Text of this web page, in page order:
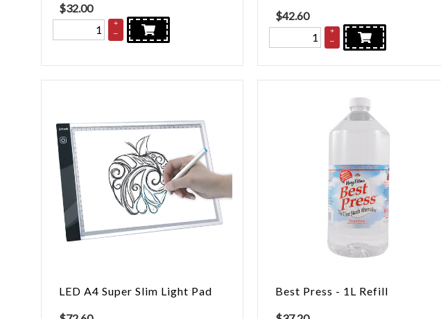
$32.00
+
–
$42.60
+
–
LED A4 Super Slim Light Pad Best Press - 1L Refill